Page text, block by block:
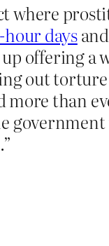
where
hour days
offering a
out
than